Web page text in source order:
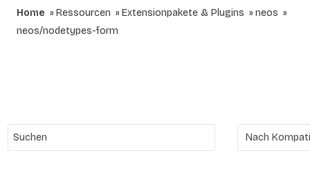
Home Ressourcen Extensionpakete & Plugins
neos
neos/nodetypes-form